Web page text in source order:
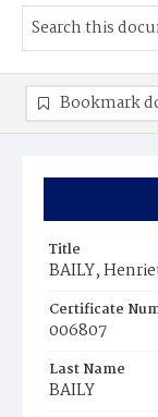
Title
BAILY,
Certificate
006807
Last Name
BAILY
Bookmark